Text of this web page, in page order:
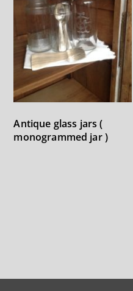
Antique glass jars (
monogrammed jar )